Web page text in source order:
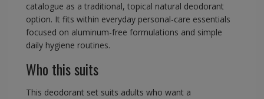
catalogue as a traditional, topical natural deodorant
option. It fits within everyday personal-care essentials
focused on aluminum-free formulations and simple
daily hygiene routines.
Who this suits
This deodorant set suits adults who want a